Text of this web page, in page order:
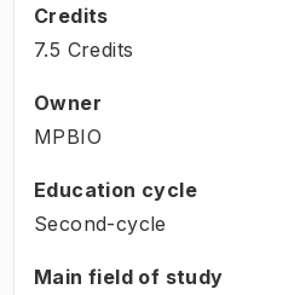
Credits
7.5 Credits
Owner
MPBIO
Education cycle
Second-cycle
Main field of study